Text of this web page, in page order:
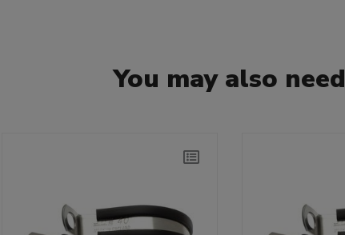
You may also need